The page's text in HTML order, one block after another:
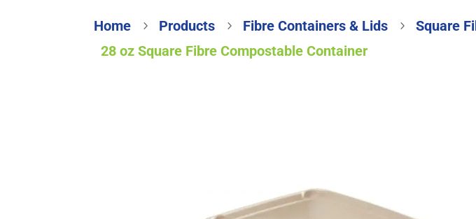
Home 5 Products 5 Fibre Containers & Lids 5 Square
28 oz Square Fibre Compostable Container